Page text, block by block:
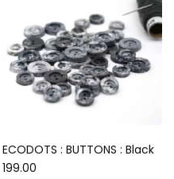
ECODOTS : BUTTONS : Black
199.00